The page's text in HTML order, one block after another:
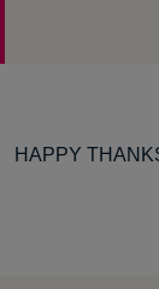
HAPPY